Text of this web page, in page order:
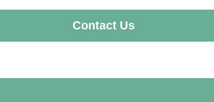
Contact Us